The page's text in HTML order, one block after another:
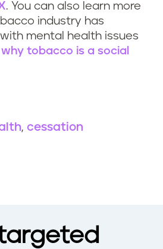
. You can also learn more
industry has
mental health issues
why tobacco is a social
cessation